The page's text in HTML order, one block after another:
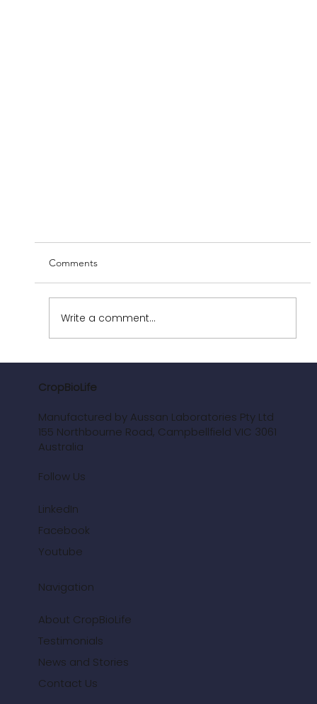
Revolutionising Vineyards: The Power of
CropBioLife
Comments
Write a comment...
CropBioLife
Manufactured by Aussan Laboratories Pty Ltd
155 Northbourne Road, Campbellfield VIC 3061
Australia
Follow Us
LinkedIn
Facebook
Youtube
Navigation
About CropBioLife
Testimonials
News and Stories
Contact Us